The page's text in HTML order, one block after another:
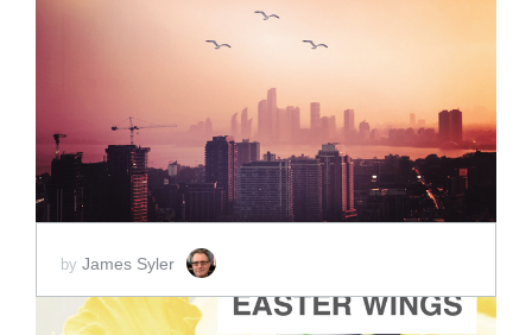
ADD TO CART
by James Syler